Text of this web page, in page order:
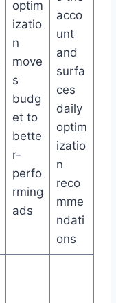
optim
izatio
n
move
s
budg
et to
bette
r-
perfo
rming
ads
acco
unt
and
surfa
ces
daily
optim
izatio
n
reco
mme
ndati
ons